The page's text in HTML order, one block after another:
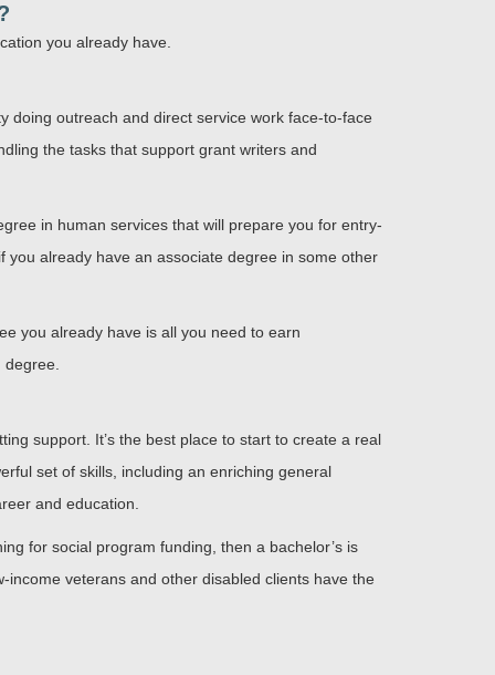
you already have.
doing outreach and direct service work face-to-face
the tasks that support grant writers and
in human services that will prepare you for entry-
you already have an associate degree in some other
you already have is all you need to earn
degree.
support. It’s the best place to start to create a real
set of skills, including an enriching general
and education.
for social program funding, then a bachelor’s is
income veterans and other disabled clients have the